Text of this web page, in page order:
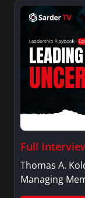
Full
Thomas A.
Managing